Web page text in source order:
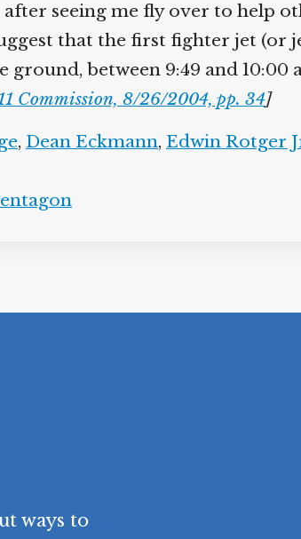
seeing me fly over to help
that the first fighter jet (or
between 9:49 and 10:00
Commission, 8/26/2004, pp. 34]
, Dean Eckmann, Edwin Rotger
ways to